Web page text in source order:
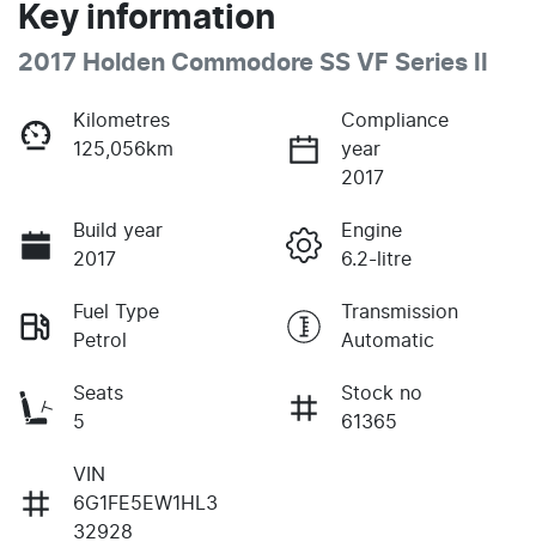
Key information
2017 Holden Commodore SS VF Series II
Kilometres
125,056km
Compliance
year
2017
Build year
2017
Engine
6.2-litre
Fuel Type
Petrol
Transmission
Automatic
Seats
5
Stock no
61365
VIN
6G1FE5EW1HL3
32928